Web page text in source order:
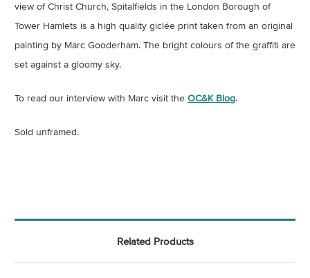
view of Christ Church, Spitalfields in the London Borough of
Tower Hamlets is a high quality giclée print taken from an original
painting by Marc Gooderham. The bright colours of the graffiti are
set against a gloomy sky.
To read our interview with Marc visit the OC&K Blog.
Sold unframed.
Related Products